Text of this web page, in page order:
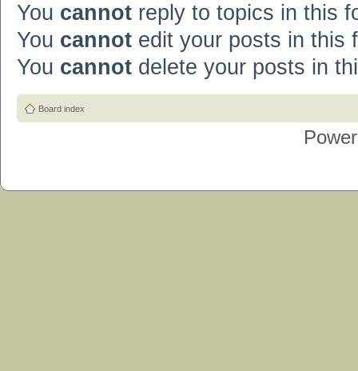
You cannot reply to topics in this
You cannot edit your posts in this
You cannot delete your posts in
Board index